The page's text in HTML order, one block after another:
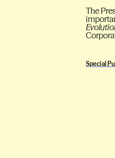
The
Special